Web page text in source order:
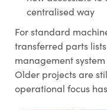
centralised way
For standard
transferred parts
management
Older projects are
operational focus